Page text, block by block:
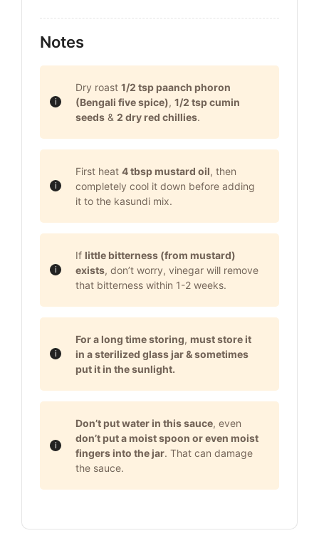
Notes
Dry roast 1/2 tsp paanch phoron
(Bengali five spice), 1/2 tsp cumin
seeds & 2 dry red chillies.
First heat 4 tbsp mustard oil, then
completely cool it down before adding
it to the kasundi mix.
If little bitterness (from mustard)
exists, don’t worry, vinegar will remove
that bitterness within 1-2 weeks.
For a long time storing, must store it
in a sterilized glass jar & sometimes
put it in the sunlight.
Don’t put water in this sauce, even
don’t put a moist spoon or even moist
fingers into the jar. That can damage
the sauce.